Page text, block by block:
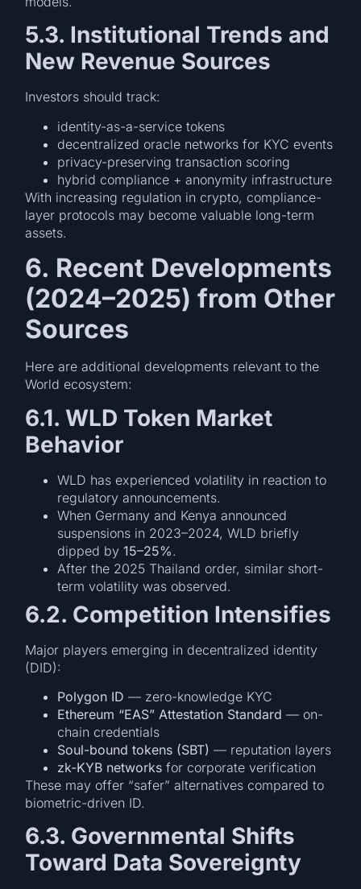
5.3. Institutional Trends and
New Revenue Sources
Investors should track:
identity-as-a-service tokens
decentralized oracle networks for KYC events
privacy-preserving transaction scoring
hybrid compliance + anonymity infrastructure
With increasing regulation in crypto, compliance-
layer protocols may become valuable long-term
assets.
6. Recent Developments
(2024–2025) from Other
Sources
Here are additional developments relevant to the
World ecosystem:
6.1. WLD Token Market
Behavior
WLD has experienced volatility in reaction to
regulatory announcements.
When Germany and Kenya announced
suspensions in 2023–2024, WLD briefly
dipped by15–25%.
After the 2025 Thailand order, similar short-
term volatility was observed.
6.2. Competition Intensifies
Major players emerging in decentralized identity
(DID):
Polygon ID — zero-knowledge KYC
Ethereum “EAS” Attestation Standard — on-
chain credentials
Soul-bound tokens (SBT) — reputation layers
zk-KYB networks for corporate verification
These may offer “safer” alternatives compared to
biometric-driven ID.
6.3. Governmental Shifts
Toward Data Sovereignty